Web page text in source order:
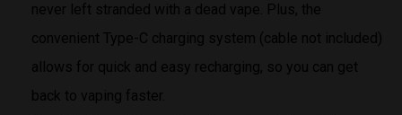
never left stranded with a dead vape. Plus, the
convenient Type-C charging system (cable not included)
allows for quick and easy recharging, so you can get
back to vaping faster.